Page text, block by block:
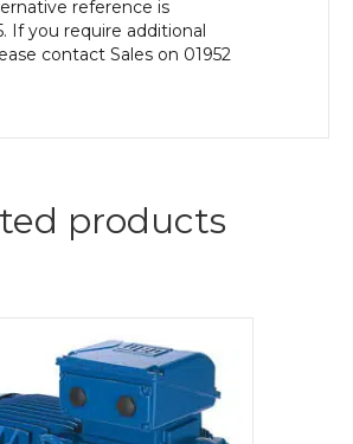
reference is
If you require additional
contact Sales on 01952
products